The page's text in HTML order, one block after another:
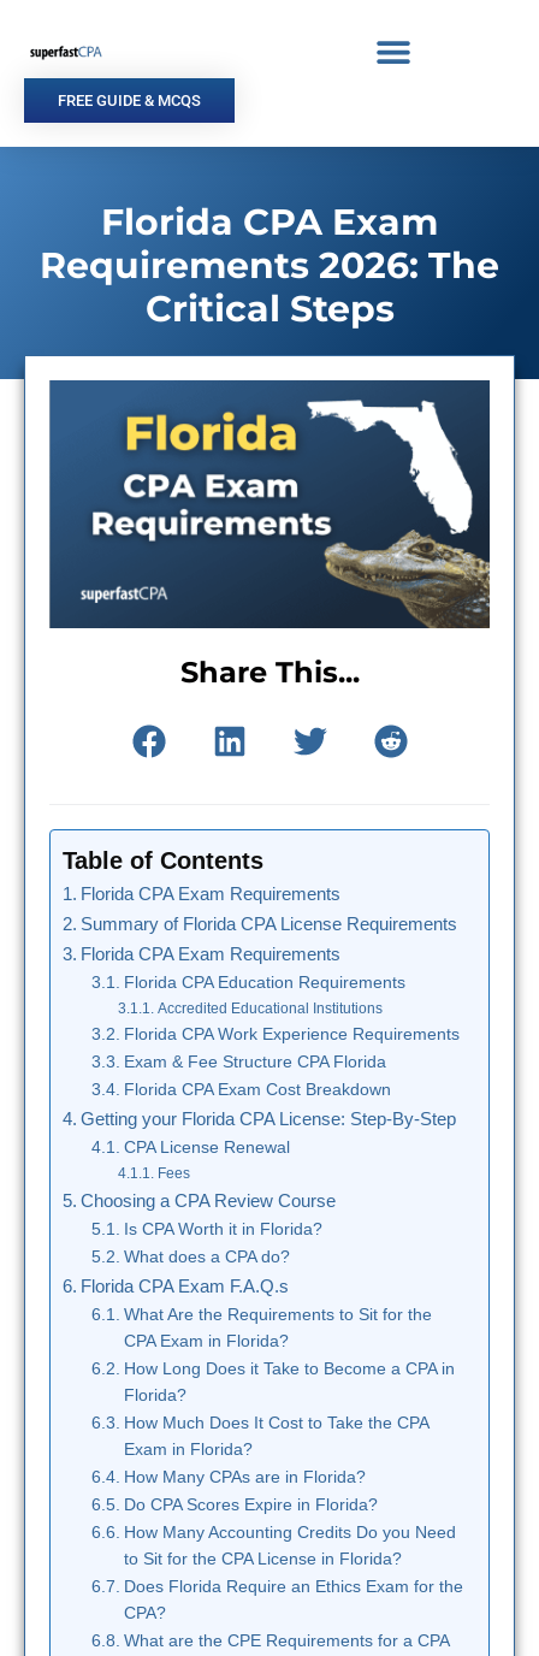
content
FREE GUIDE & MCQS
Florida CPA Exam
Requirements 2026: The
Critical Steps
Share This...
Table of Contents
Florida CPA Exam Requirements
Summary of Florida CPA License Requirements
Florida CPA Exam Requirements
Florida CPA Education Requirements
Accredited Educational Institutions
Florida CPA Work Experience Requirements
Exam & Fee Structure CPA Florida
Florida CPA Exam Cost Breakdown
Getting your Florida CPA License: Step-By-Step
CPA License Renewal
Fees
Choosing a CPA Review Course
Is CPA Worth it in Florida?
What does a CPA do?
Florida CPA Exam F.A.Q.s
What Are the Requirements to Sit for the
CPA Exam in Florida?
How Long Does it Take to Become a CPA in
Florida?
How Much Does It Cost to Take the CPA
Exam in Florida?
How Many CPAs are in Florida?
Do CPA Scores Expire in Florida?
How Many Accounting Credits Do you Need
to Sit for the CPA License in Florida?
Does Florida Require an Ethics Exam for the
CPA?
What are the CPE Requirements for a CPA